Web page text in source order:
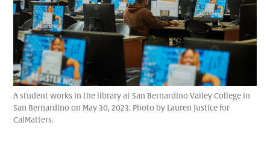
A student works in the library at San Bernardino Valley College in
San Bernardino on May 30, 2023. Photo by Lauren Justice for
CalMatters.